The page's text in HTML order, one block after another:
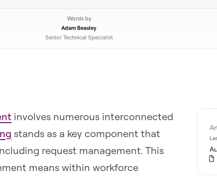
Words by
Adam Beasley
Senior Technical Specialist
involves numerous interconnected
stands as a key component that
request management. This
means within workforce